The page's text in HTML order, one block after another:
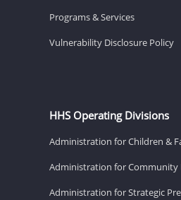
Programs & Services
Vulnerability Disclosure Policy
HHS Operating Divisions
Administration for Children &
Administration for Community
Administration for Strategic